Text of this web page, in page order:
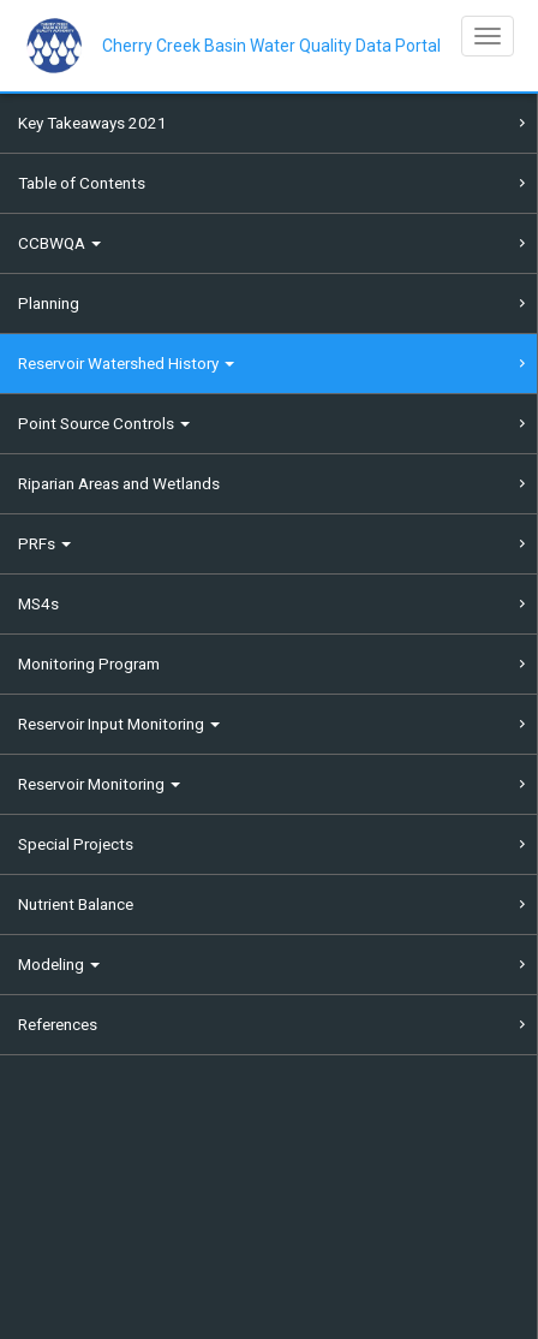
main
content
Cherry Creek Basin Water Quality Data Portal
Toggle
Key Takeaways 2021
Table of Contents
CCBWQA
Planning
Reservoir Watershed History
Point Source Controls
Riparian Areas and Wetlands
PRFs
MS4s
Monitoring Program
Reservoir Input Monitoring
Reservoir Monitoring
Special Projects
Nutrient Balance
Modeling
References